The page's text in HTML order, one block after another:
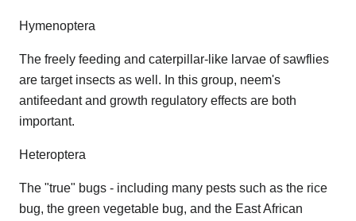
Hymenoptera
The freely feeding and caterpillar-like larvae of sawflies
are target insects as well. In this group, neem's
antifeedant and growth regulatory effects are both
important.
Heteroptera
The "true" bugs - including many pests such as the rice
bug, the green vegetable bug, and the East African